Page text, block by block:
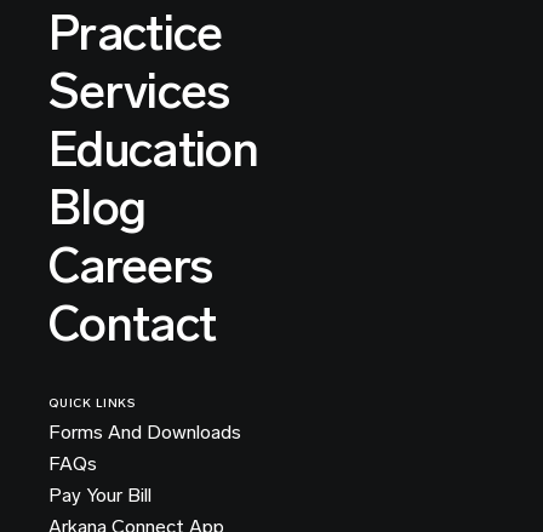
Practice
Services
Education
Blog
Careers
Contact
QUICK LINKS
Forms And Downloads
FAQs
Pay Your Bill
Arkana Connect App